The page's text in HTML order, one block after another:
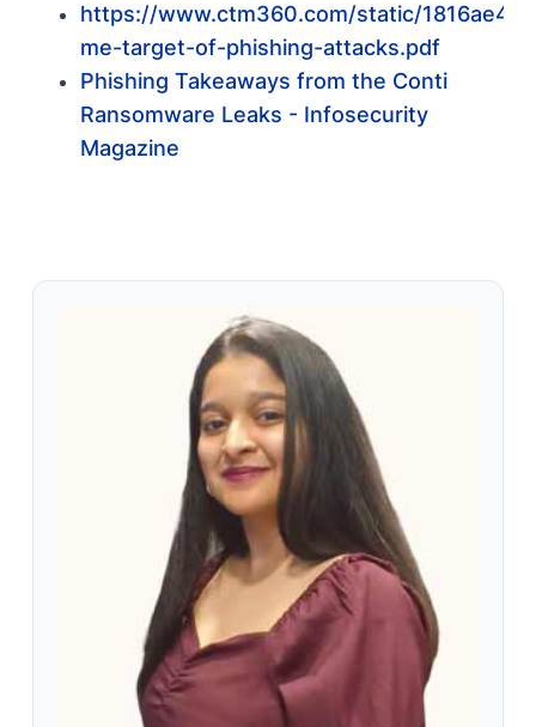
https://www.ctm360.com/static/
me-target-of-phishing-attacks.pdf
Phishing Takeaways from the Conti
Ransomware Leaks - Infosecurity
Magazine